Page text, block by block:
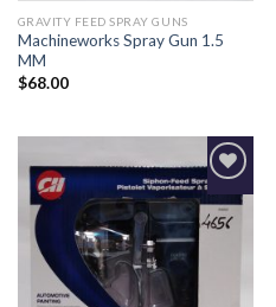
GRAVITY FEED SPRAY GUNS
Machineworks Spray Gun 1.5
MM
$68.00
Add to
Wishlist